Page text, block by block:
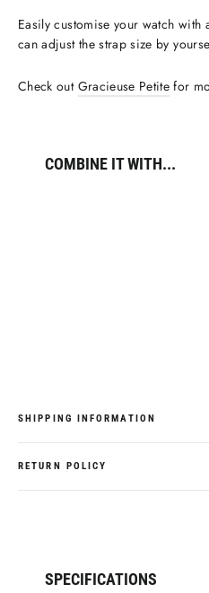
Easily customise your watch with
can adjust the strap size by
Check out Gracieuse Petite for
COMBINE IT WITH...
SHIPPING INFORMATION
RETURN POLICY
SPECIFICATIONS